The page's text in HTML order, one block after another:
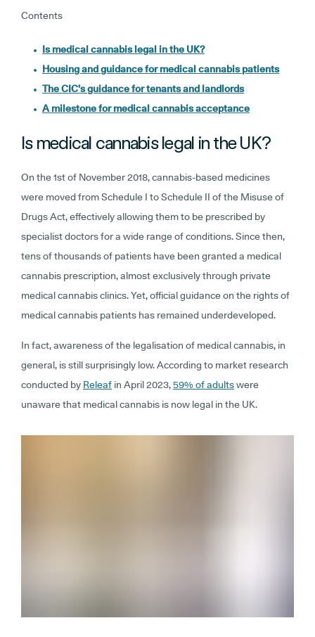
Contents
Is medical cannabis legal in the UK?
Housing and guidance for medical cannabis patients
The CIC’s guidance for tenants and landlords
A milestone for medical cannabis acceptance
Is medical cannabis legal in the UK?
On the 1st of November 2018, cannabis-based medicines
were moved from Schedule I to Schedule II of the Misuse of
Drugs Act, effectively allowing them to be prescribed by
specialist doctors for a wide range of conditions. Since then,
tens of thousands of patients have been granted a medical
cannabis prescription, almost exclusively through private
medical cannabis clinics. Yet, official guidance on the rights of
medical cannabis patients has remained underdeveloped.
In fact, awareness of the legalisation of medical cannabis, in
general, is still surprisingly low. According to market research
conducted by Releaf in April 2023,59% of adultswere
unaware that medical cannabis is now legal in the UK.